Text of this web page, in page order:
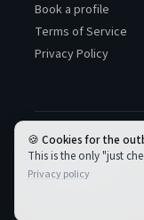
Book a profile
Terms of Service
Privacy Policy
LinkedSDR™ is not
Corporation. All
the property of LinkedIn.
Cookies for the
This is the only "just
Privacy policy